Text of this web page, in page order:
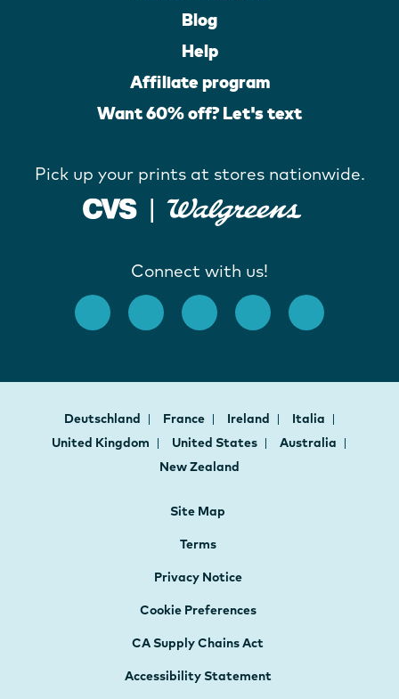
Blog
Help
Affiliate program
Want 60% off? Let's text
Pick up your prints at stores nationwide.
Connect with us!
Deutschland France Ireland
Italia
United Kingdom
United States
Australia
New Zealand
Site Map
Terms
Privacy Notice
Cookie Preferences
CA Supply Chains Act
Accessibility Statement